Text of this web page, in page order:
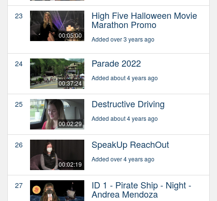
23
00:05:00
High Five Halloween Movie
Marathon Promo
Added over 3 years ago
24
00:37:24
Parade 2022
Added about 4 years ago
25
00:02:29
Destructive Driving
Added about 4 years ago
26
00:02:19
SpeakUp ReachOut
Added over 4 years ago
27 ID 1 - Pirate Ship - Night -
Andrea Mendoza